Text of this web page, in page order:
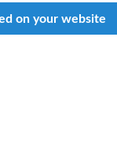
on your website